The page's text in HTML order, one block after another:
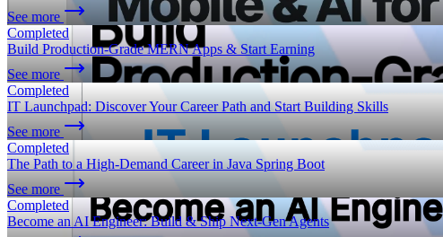
See more
Completed
Build Production-Grade MERN Apps & Start Earning
See more
Completed
IT Launchpad: Discover Your Career Path and Start Building Skills
See more
Completed
The Path to a High-Demand Career in Java Spring Boot
See more
Completed
Become an AI Engineer: Build & Ship Next-Gen Agents